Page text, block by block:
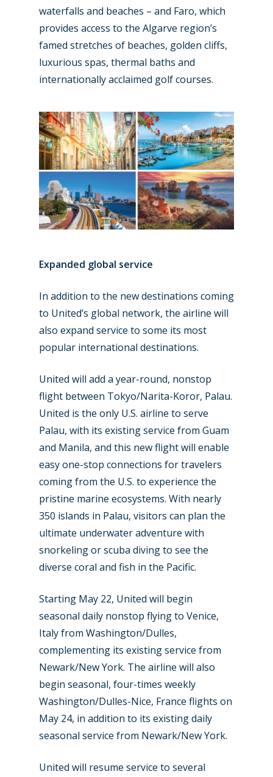
waterfalls and beaches – and Faro, which
provides access to the Algarve region’s
famed stretches of beaches, golden cliffs,
luxurious spas, thermal baths and
internationally acclaimed golf courses.
Expanded global service
In addition to the new destinations coming
to United’s global network, the airline will
also expand service to some its most
popular international destinations.
United will add a year-round, nonstop
flight between Tokyo/Narita-Koror, Palau.
United is the only U.S. airline to serve
Palau, with its existing service from Guam
and Manila, and this new flight will enable
easy one-stop connections for travelers
coming from the U.S. to experience the
pristine marine ecosystems. With nearly
350 islands in Palau, visitors can plan the
ultimate underwater adventure with
snorkeling or scuba diving to see the
diverse coral and fish in the Pacific.
Starting May 22, United will begin
seasonal daily nonstop flying to Venice,
Italy from Washington/Dulles,
complementing its existing service from
Newark/New York. The airline will also
begin seasonal, four-times weekly
Washington/Dulles-Nice, France flights on
May 24, in addition to its existing daily
seasonal service from Newark/New York.
United will resume service to several